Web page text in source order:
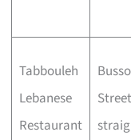
Tabbouleh
Lebanese
Restaurant